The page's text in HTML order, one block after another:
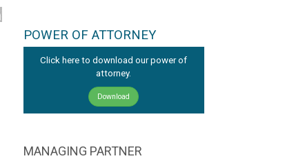
POWER OF ATTORNEY
Click here to download our power of
attorney.
Download
MANAGING PARTNER